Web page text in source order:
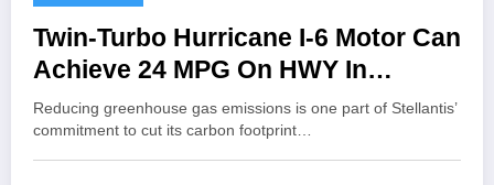
Twin-Turbo Hurricane I-6 Motor Can
Achieve 24 MPG On HWY In
Wagoneer 4×2!
Reducing greenhouse gas emissions is one part of Stellantis’
commitment to cut its carbon footprint…